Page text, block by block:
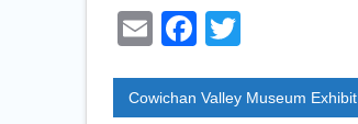
E
ail
F
c
tt
Cowichan Valley Museum Exhibit